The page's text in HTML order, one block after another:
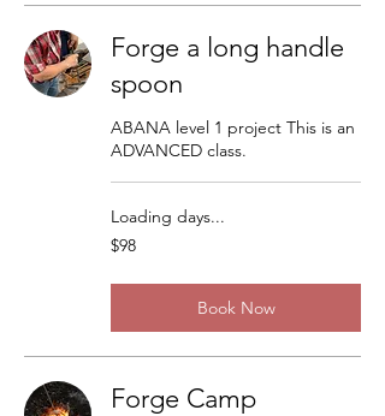
Forge a long handle
spoon
ABANA level 1 project This is an
ADVANCED class.
Loading days...
98
US
$98
Book Now
Forge Camp